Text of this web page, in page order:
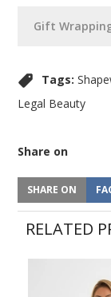
Gift
Tags:
Legal Beauty
Share on
SHARE ON
RELATED